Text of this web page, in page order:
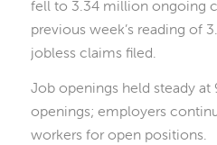
fell to 3.34 million ongoing
previous week’s reading of
jobless claims filed.
Job openings held steady
openings; employers
workers for open positions.